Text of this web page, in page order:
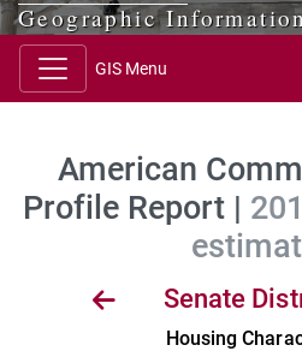
Geographic
GIS Menu
American
Profile Report |
Senate
Housing